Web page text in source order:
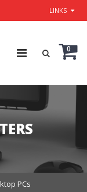
LINKS
0
PCs